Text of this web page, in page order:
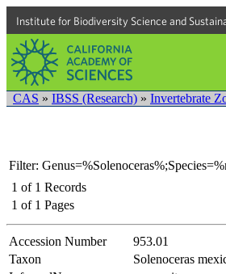
Institute for Biodiversity Science and
CAS » IBSS (Research) » Invertebrate
Filter:
1 of 1 Records
1 of 1 Pages
Accession Number 953.01
Taxon
Solenoceras